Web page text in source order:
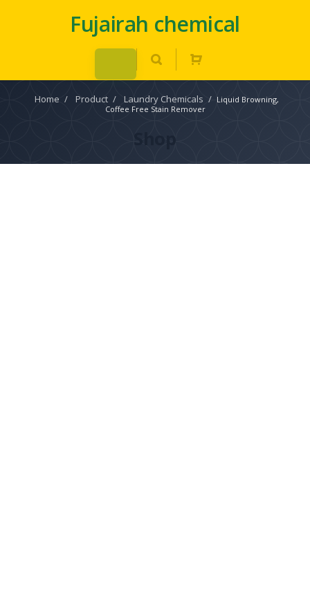
Fujairah chemical
Home / Product / Laundry Chemicals / Liquid Browning,
Coffee Free Stain Remover
Shop